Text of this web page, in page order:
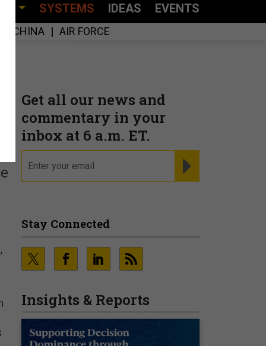
SYSTEMS IDEAS EVENTS
CHINA AIR FORCE
Get all our news and
commentary in your
inbox at 6 a.m. ET.
Stay Connected
Insights & Reports